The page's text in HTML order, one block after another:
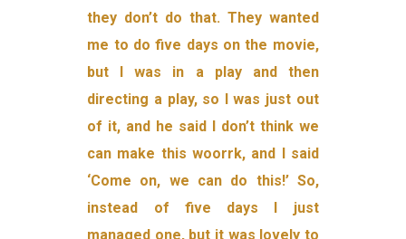
they don’t do that. They wanted
me to do five days on the movie,
but I was in a play and then
directing a play, so I was just out
of it, and he said I don’t think we
can make this woorrk, and I said
‘Come on, we can do this!’ So,
instead of five days I just
managed one, but it was lovely to